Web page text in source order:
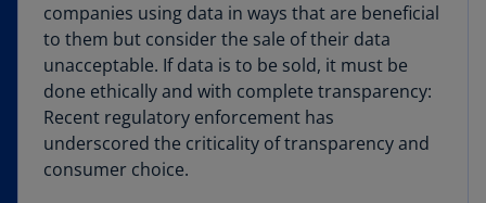
companies using data in ways that are beneficial
to them but consider the sale of their data
unacceptable. If data is to be sold, it must be
done ethically and with complete transparency:
Recent regulatory enforcement has
underscored the criticality of transparency and
consumer choice.